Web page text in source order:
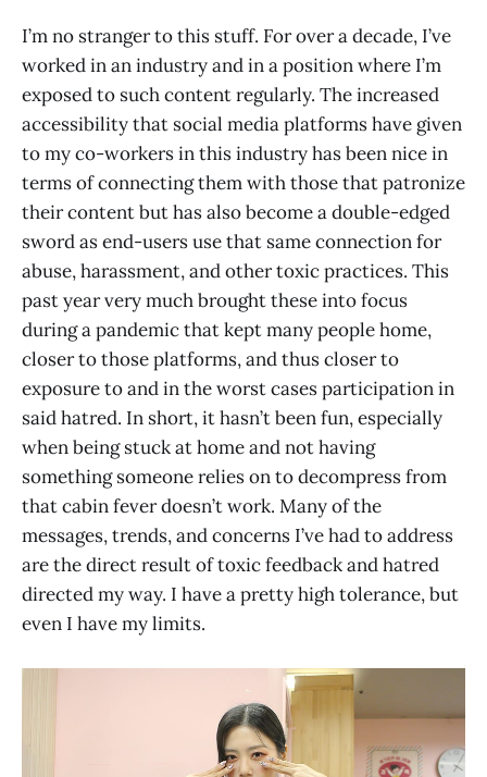
I’m no stranger to this stuff. For over a decade, I’ve
worked in an industry and in a position where I’m
exposed to such content regularly. The increased
accessibility that social media platforms have given
to my co-workers in this industry has been nice in
terms of connecting them with those that patronize
their content but has also become a double-edged
sword as end-users use that same connection for
abuse, harassment, and other toxic practices. This
past year very much brought these into focus
during a pandemic that kept many people home,
closer to those platforms, and thus closer to
exposure to and in the worst cases participation in
said hatred. In short, it hasn’t been fun, especially
when being stuck at home and not having
something someone relies on to decompress from
that cabin fever doesn’t work. Many of the
messages, trends, and concerns I’ve had to address
are the direct result of toxic feedback and hatred
directed my way. I have a pretty high tolerance, but
even I have my limits.